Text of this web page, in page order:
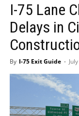
I-75 Lane
Delays in
By I-75 Exit Guide -